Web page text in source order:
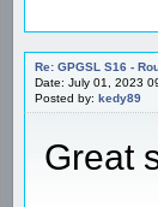
Re: GPGSL S16 -
Date: July 01, 2023
Posted by: kedy89
Great